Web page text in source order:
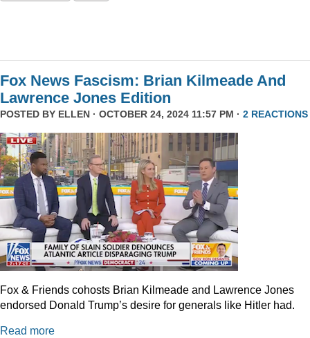
Fox News Fascism: Brian Kilmeade And
Lawrence Jones Edition
POSTED BY ELLEN · OCTOBER 24, 2024 11:57 PM · 2 REACTIONS
Fox & Friends cohosts Brian Kilmeade and Lawrence Jones
endorsed Donald Trump’s desire for generals like Hitler had.
Read more